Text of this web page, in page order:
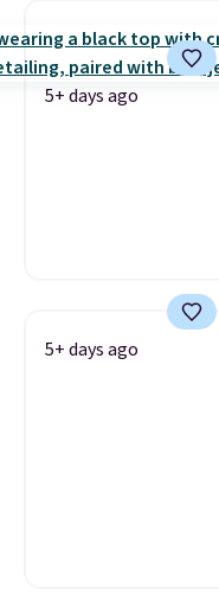
5+ days ago
5+ days ago